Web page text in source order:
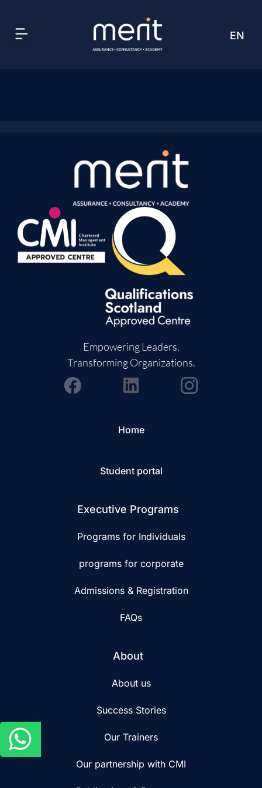
EN
AR
Empowering Leaders.
Transforming Organizations.
Home
Student portal
Executive Programs
Programs for Individuals
programs for corporate
Admissions & Registration
FAQs
About
About us
Success Stories
Our Trainers
Our partnership with CMI